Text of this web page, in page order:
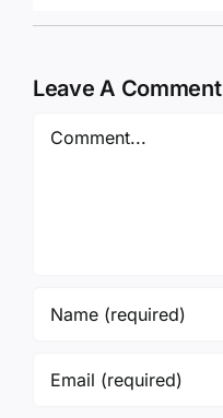
Leave A Comment